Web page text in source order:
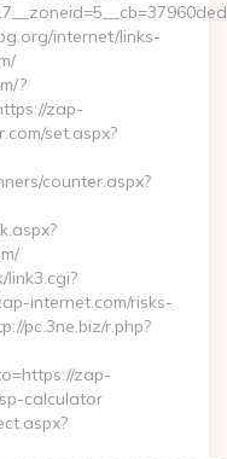
internet/links-
?
zap-
set.aspx?
counter.aspx?
internet.com/risks-
pc.3ne.biz/r.php?
zap-
calculator